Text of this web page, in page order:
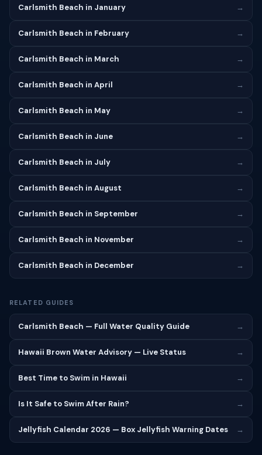
Carlsmith Beach in January →
Carlsmith Beach in February →
Carlsmith Beach in March →
Carlsmith Beach in April →
Carlsmith Beach in May →
Carlsmith Beach in June →
Carlsmith Beach in July →
Carlsmith Beach in August →
Carlsmith Beach in September →
Carlsmith Beach in November →
Carlsmith Beach in December →
RELATED GUIDES
Carlsmith Beach — Full Water Quality Guide →
Hawaii Brown Water Advisory — Live Status →
Best Time to Swim in Hawaii →
Is It Safe to Swim After Rain? →
Jellyfish Calendar 2026 — Box Jellyfish Warning Dates →